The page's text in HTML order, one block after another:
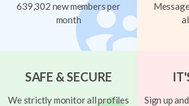
639,302 new members per
month
SAFE & SECURE
We strictly monitor all profiles
Sign up